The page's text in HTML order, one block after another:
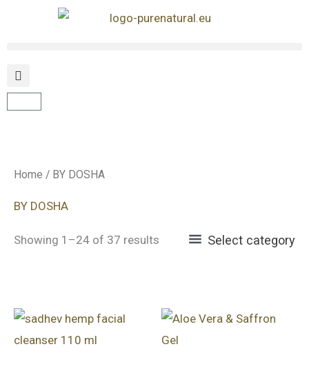
Home / BY DOSHA
BY DOSHA
Showing 1–24 of 37 results Select category